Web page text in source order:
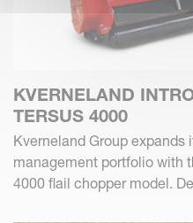
KVERNELAND
TERSUS 4000
Kverneland Group expands
management portfolio with
4000 flail chopper model.